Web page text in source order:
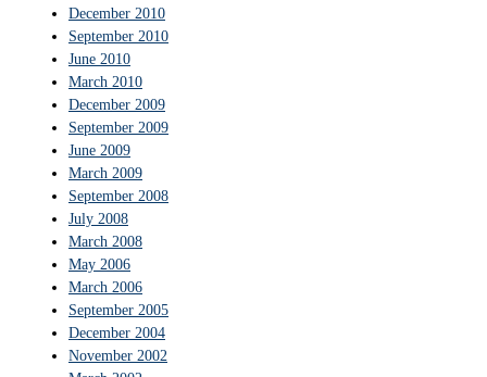
December 2010
September 2010
June 2010
March 2010
December 2009
September 2009
June 2009
March 2009
September 2008
July 2008
March 2008
May 2006
March 2006
September 2005
December 2004
November 2002